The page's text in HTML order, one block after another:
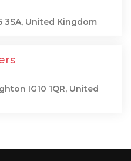
3SA, United Kingdom
IG10 1QR, United